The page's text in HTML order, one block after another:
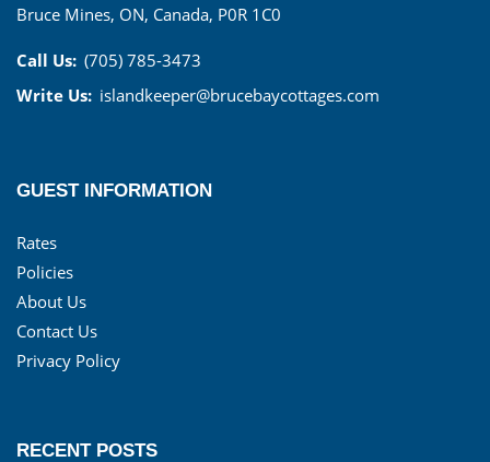
Bruce Mines, ON, Canada, P0R 1C0
Call Us: (705) 785-3473
Write Us: islandkeeper@brucebaycottages.com
GUEST INFORMATION
Rates
Policies
About Us
Contact Us
Privacy Policy
RECENT POSTS